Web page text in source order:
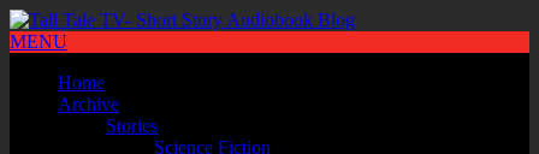
MENU
Home
Archive
Stories
Science Fiction